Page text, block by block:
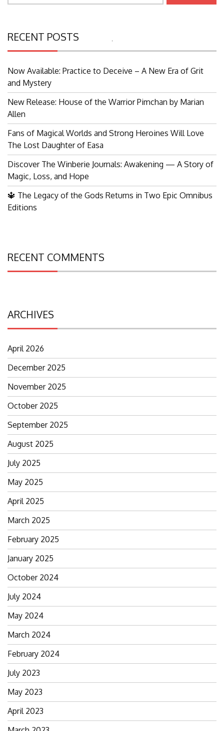
RECENT POSTS
Now Available: Practice to Deceive – A New Era of Grit
and Mystery
New Release: House of the Warrior Pimchan by Marian
Allen
Fans of Magical Worlds and Strong Heroines Will Love
The Lost Daughter of Easa
Discover The Winberie Journals: Awakening — A Story of
Magic, Loss, and Hope
🔱 The Legacy of the Gods Returns in Two Epic Omnibus
Editions
RECENT COMMENTS
ARCHIVES
April 2026
December 2025
November 2025
October 2025
September 2025
August 2025
July 2025
May 2025
April 2025
March 2025
February 2025
January 2025
October 2024
July 2024
May 2024
March 2024
February 2024
July 2023
May 2023
April 2023